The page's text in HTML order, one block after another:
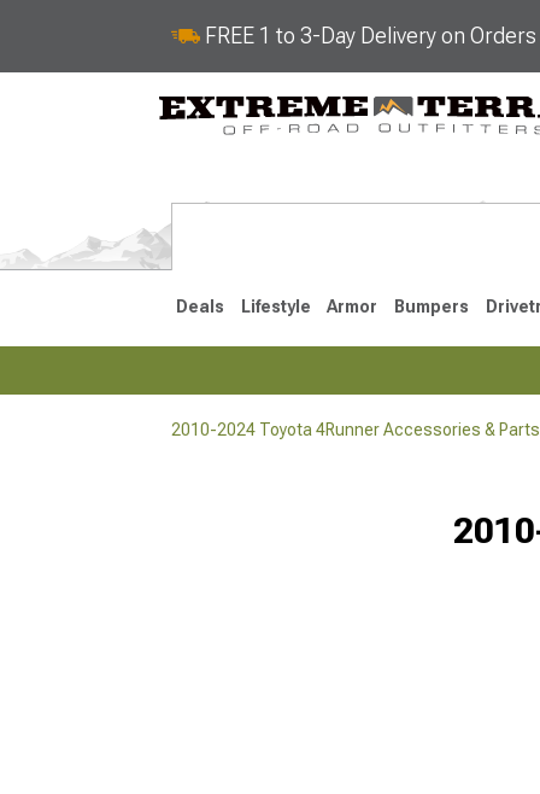
FREE 1 to 3-Day Delivery on
Deals Lifestyle Armor Bumpers
2010-2024 Toyota 4Runner Accessories & Parts